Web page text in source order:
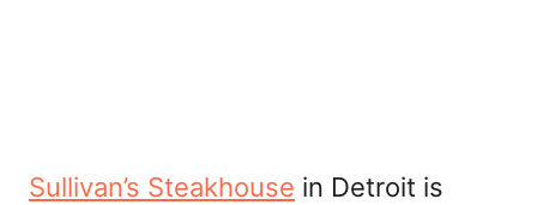
Sullivan’s Steakhouse in Detroit is